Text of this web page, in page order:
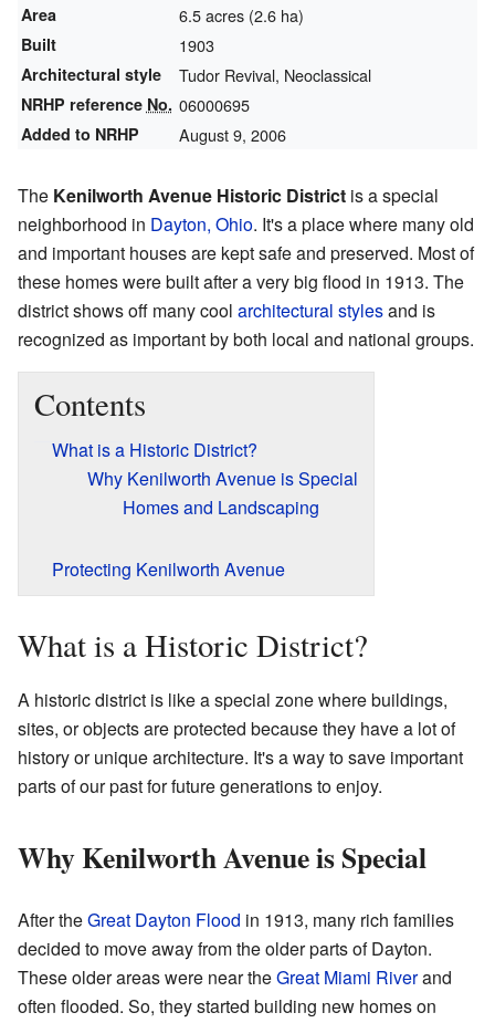
Area 6.5 acres (2.6 ha)
Built 1903
Architectural style Tudor Revival, Neoclassical
NRHP reference No. 06000695
Added to NRHP August 9, 2006
The Kenilworth Avenue Historic District is a special
neighborhood in Dayton, Ohio. It's a place where many old
and important houses are kept safe and preserved. Most of
these homes were built after a very big flood in 1913. The
district shows off many cool architectural stylesand is
recognized as important by both local and national groups.
Contents
What is a Historic District?
Why Kenilworth Avenue is Special
Homes and Landscaping
Protecting Kenilworth Avenue
What is a Historic District?
A historic district is like a special zone where buildings,
sites, or objects are protected because they have a lot of
history or unique architecture. It's a way to save important
parts of our past for future generations to enjoy.
Why Kenilworth Avenue is Special
After theGreat Dayton Flood in 1913, many rich families
decided to move away from the older parts of Dayton.
These older areas were near theGreat Miami Riverand
often flooded. So, they started building new homes on